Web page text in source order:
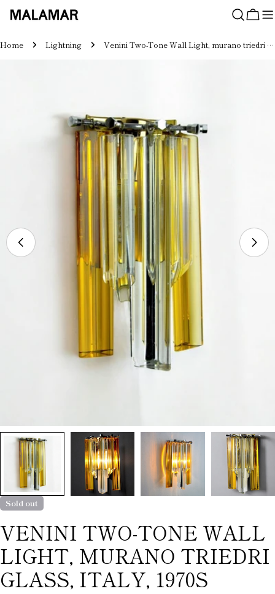
Skip
Cart
Home Lightning Venini Two-Tone Wall Light, murano triedri glass, Italy, 1970s
media 0 in modal
Sold out
VENINI TWO-TONE WALL
LIGHT, MURANO TRIEDRI
GLASS, ITALY, 1970S